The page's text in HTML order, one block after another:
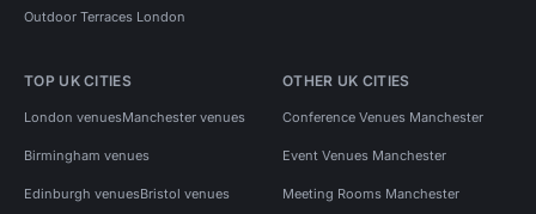
Outdoor Terraces London
TOP UK CITIES
London venuesManchester venues
Birmingham venues
Edinburgh venuesBristol venues
OTHER UK CITIES
Conference Venues Manchester
Event Venues Manchester
Meeting Rooms Manchester